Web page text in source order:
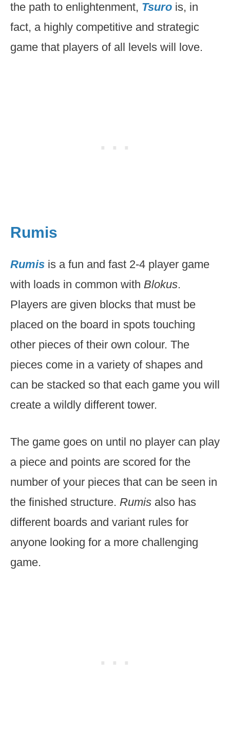
the path to enlightenment, Tsuro is, in
fact, a highly competitive and strategic
game that players of all levels will love.
Rumis
Rumis is a fun and fast 2-4 player game
with loads in common with Blokus.
Players are given blocks that must be
placed on the board in spots touching
other pieces of their own colour. The
pieces come in a variety of shapes and
can be stacked so that each game you will
create a wildly different tower.
The game goes on until no player can play
a piece and points are scored for the
number of your pieces that can be seen in
the finished structure. Rumis also has
different boards and variant rules for
anyone looking for a more challenging
game.